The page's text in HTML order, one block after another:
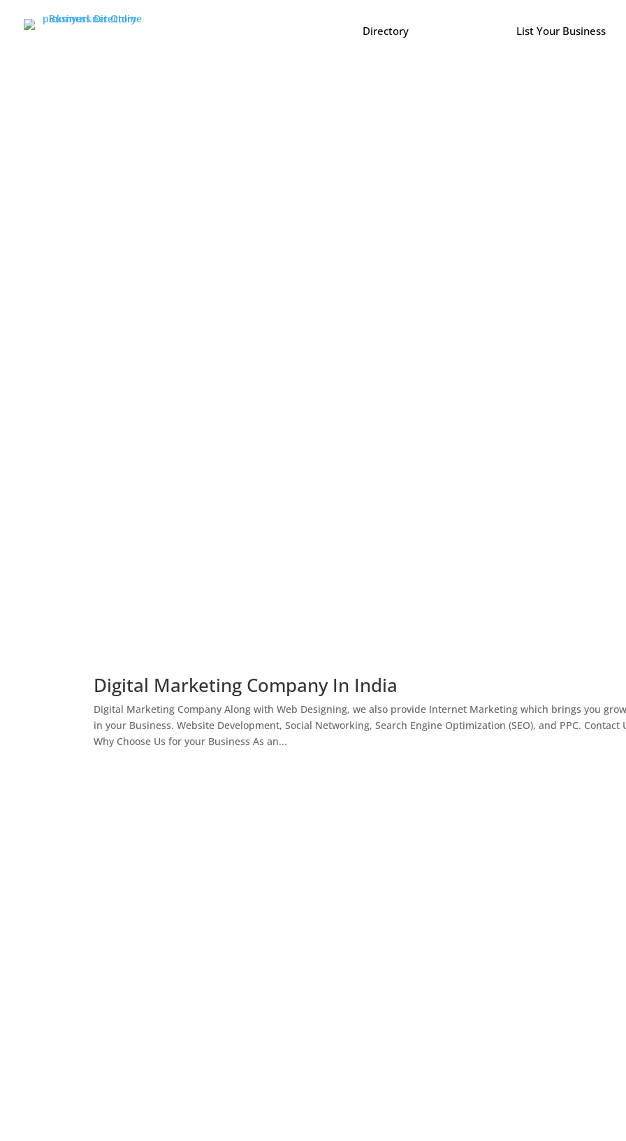
Directory List Your Business
Digital Marketing Company In India
Digital Marketing Company Along with Web Designing, we also provide Internet Marketing which brings you
in your Business. Website Development, Social Networking, Search Engine Optimization (SEO), and PPC. Contact
Why Choose Us for your Business As an...